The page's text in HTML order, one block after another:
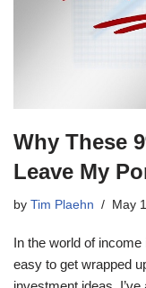
Why These
Leave My
by Tim Plaehn May
In the world of income
easy to get wrapped